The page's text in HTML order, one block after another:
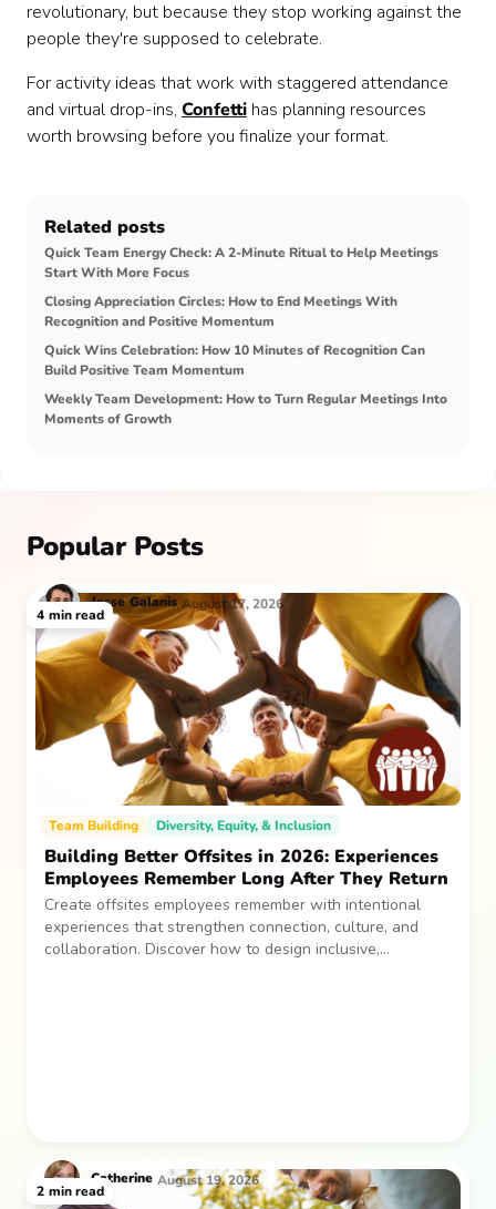
revolutionary, but because they stop working against the
people they're supposed to celebrate.
For activity ideas that work with staggered attendance
and virtual drop-ins, Confetti has planning resources
worth browsing before you finalize your format.
Related posts
Quick Team Energy Check: A 2-Minute Ritual to Help Meetings
Start With More Focus
Closing Appreciation Circles: How to End Meetings With
Recognition and Positive Momentum
Quick Wins Celebration: How 10 Minutes of Recognition Can
Build Positive Team Momentum
Weekly Team Development: How to Turn Regular Meetings Into
Moments of Growth
Popular Posts
Team Building Diversity, Equity, & Inclusion
Building Better Offsites in 2026: Experiences
Employees Remember Long After They Return
Create offsites employees remember with intentional
experiences that strengthen connection, culture, and
collaboration. Discover how to design inclusive,
Jesse Galanis August 17, 2026
4 min read
Catherine August 19, 2026
2 min read